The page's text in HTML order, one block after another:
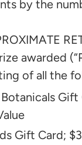
by the
awarded
of all the
Gift Card;